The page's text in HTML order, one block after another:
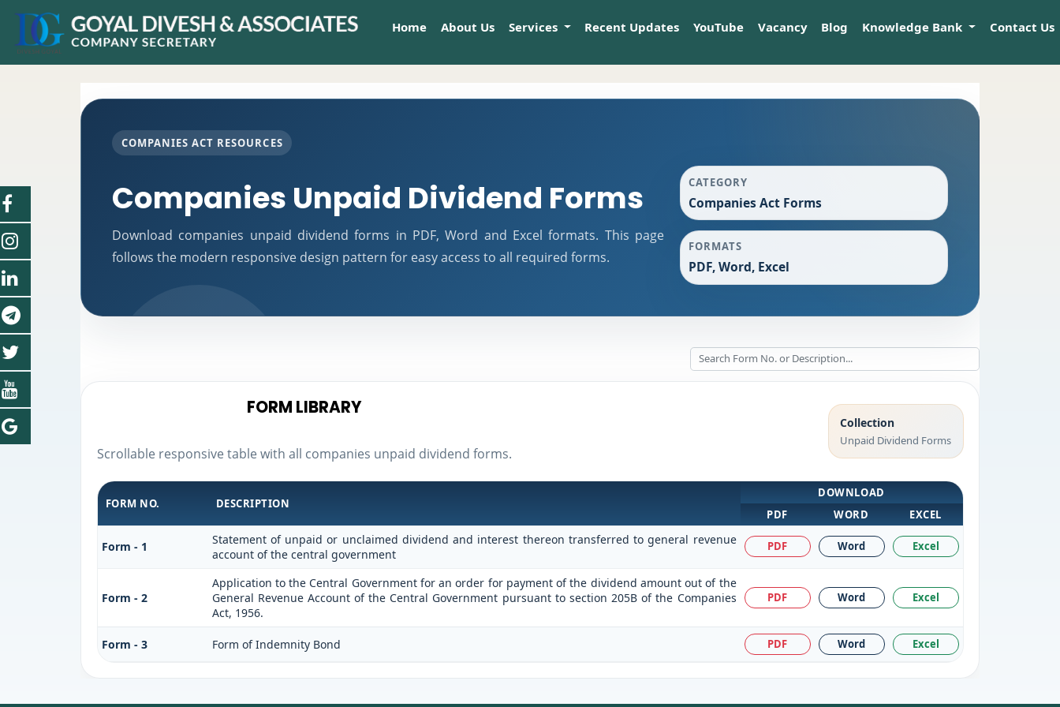
Home About Us Services Recent Updates YouTube Vacancy Blog Knowledge Bank Contact Us
COMPANIES ACT RESOURCES
Companies Unpaid Dividend Forms
Download companies unpaid dividend forms in PDF, Word and Excel formats. This page
follows the modern responsive design pattern for easy access to all required forms.
CATEGORY
Companies Act Forms
FORMATS
PDF, Word, Excel
FORM LIBRARY
Scrollable responsive table with all companies unpaid dividend forms.
Collection
Unpaid Dividend Forms
FORM NO. DESCRIPTION
DOWNLOAD
PDF
WORD EXCEL
Form - 1
Statement of unpaid or unclaimed dividend and interest thereon transferred to general revenue
account of the central government
PDF Word Excel
Form - 2
Application to the Central Government for an order for payment of the dividend amount out of the
General Revenue Account of the Central Government pursuant to section 205B of the Companies
Act, 1956.
PDF Word Excel
Form - 3 Form of Indemnity Bond PDF Word Excel